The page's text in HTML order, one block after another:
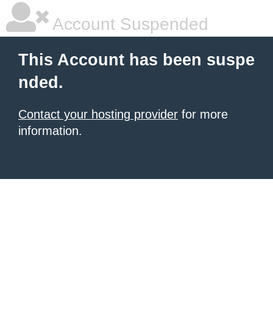
Account Suspended
This Account has been suspe
nded.
Contact your hosting provider for more
information.